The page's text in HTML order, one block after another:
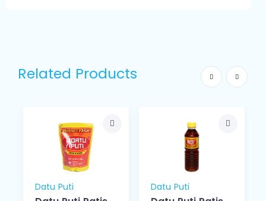
Related Products
Datu Puti Datu Puti